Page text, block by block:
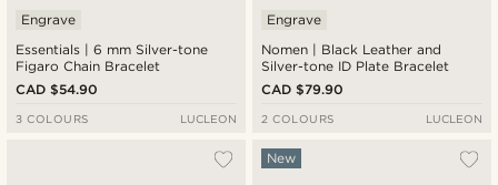
Essentials | 6 mm Silver-tone
Figaro Chain Bracelet
Engrave
CAD $54.90
3 COLOURS LUCLEON
Nomen | Black Leather and
Silver-tone ID Plate Bracelet
Engrave
CAD $79.90
2 COLOURS LUCLEON
New